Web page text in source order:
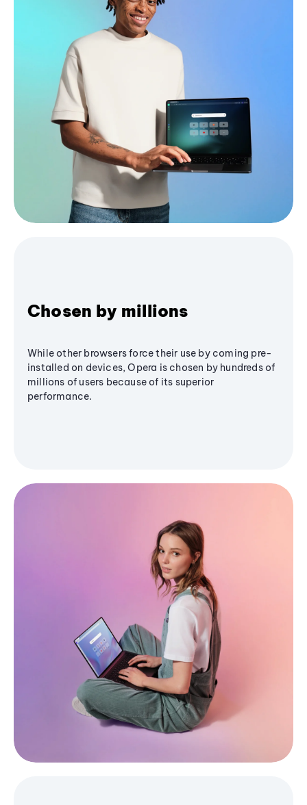
Chosen by millions
While other browsers force their use by coming pre-
installed on devices, Opera is chosen by hundreds of
millions of users because of its superior
performance.